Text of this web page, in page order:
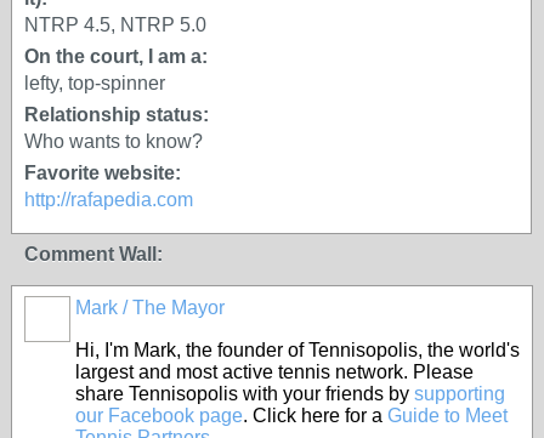
NTRP 4.5, NTRP 5.0
On the court, I am a:
lefty, top-spinner
Relationship status:
Who wants to know?
Favorite website:
http://rafapedia.com
Comment Wall:
Mark / The Mayor
Hi, I'm Mark, the founder of Tennisopolis, the world's
largest and most active tennis network. Please
share Tennisopolis with your friends by supporting
our Facebook page. Click here for a Guide to Meet